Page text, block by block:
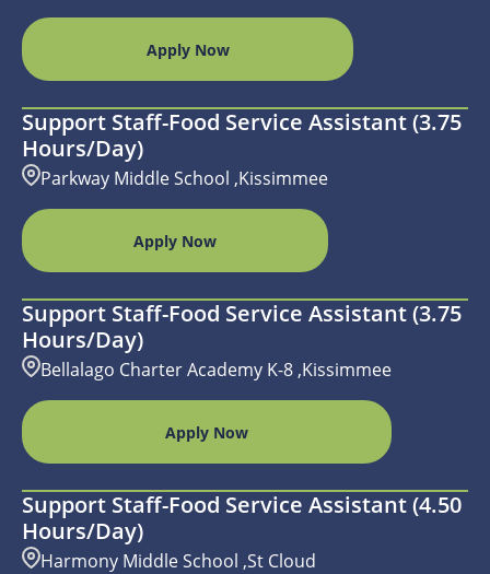
Apply Now
Support Staff-Food Service Assistant (3.75
Hours/day)
Parkway Middle School ,Kissimmee
Apply Now
Support Staff-Food Service Assistant (3.75
Hours/day)
Bellalago Charter Academy K-8 ,Kissimmee
Apply Now
Support Staff-Food Service Assistant (4.50
Hours/day)
Harmony Middle School ,St Cloud